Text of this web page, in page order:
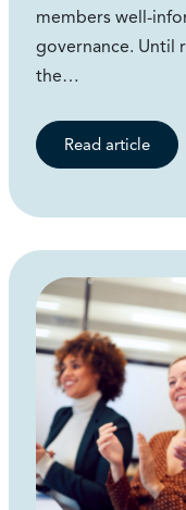
members well-
governance. Until
the…
Read article